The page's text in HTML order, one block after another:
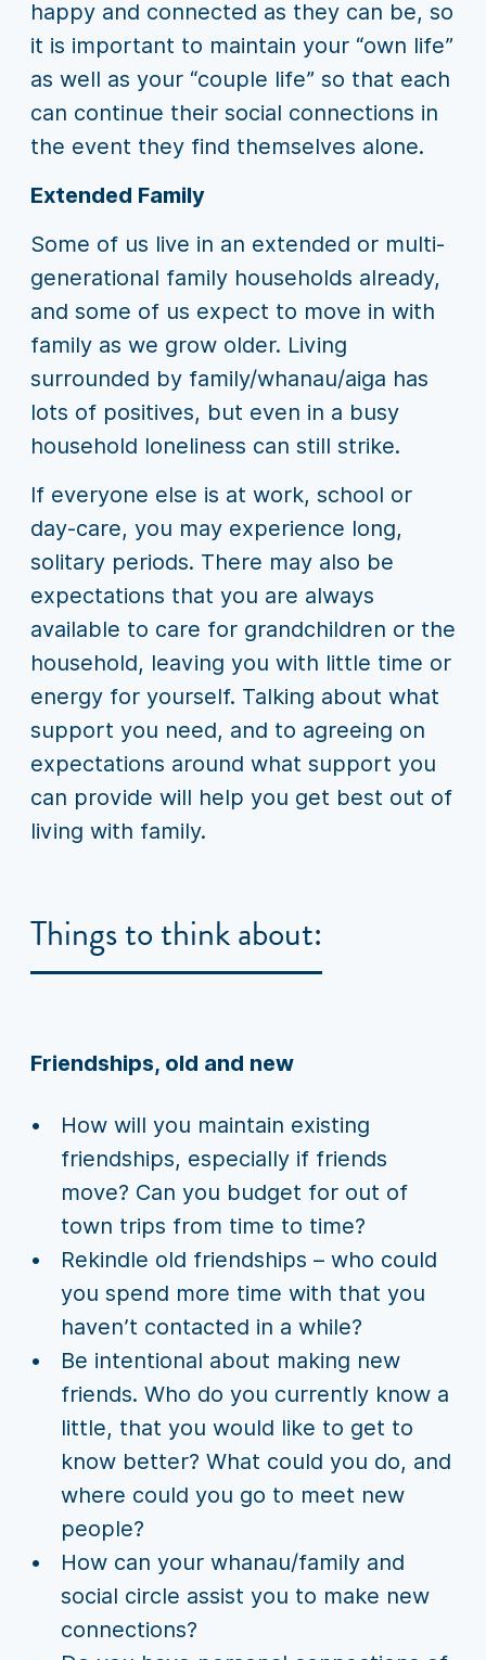
happy and connected as they can be, so
it is important to maintain your “own life”
as well as your “couple life” so that each
can continue their social connections in
the event they find themselves alone.
Extended Family
Some of us live in an extended or multi-
generational family households already,
and some of us expect to move in with
family as we grow older. Living
surrounded by family/whanau/aiga has
lots of positives, but even in a busy
household loneliness can still strike.
If everyone else is at work, school or
day-care, you may experience long,
solitary periods. There may also be
expectations that you are always
available to care for grandchildren or the
household, leaving you with little time or
energy for yourself. Talking about what
support you need, and to agreeing on
expectations around what support you
can provide will help you get best out of
living with family.
Things to think about:
Friendships, old and new
How will you maintain existing
friendships, especially if friends
move? Can you budget for out of
town trips from time to time?
Rekindle old friendships – who could
you spend more time with that you
haven’t contacted in a while?
Be intentional about making new
friends. Who do you currently know a
little, that you would like to get to
know better? What could you do, and
where could you go to meet new
people?
How can your whanau/family and
social circle assist you to make new
connections?